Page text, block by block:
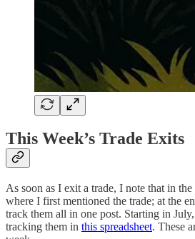
This Week’s Trade Exits
As soon as I exit a trade, I note that in
where I first mentioned the trade; at the
track them all in one post. Starting in
tracking them in this spreadsheet. These